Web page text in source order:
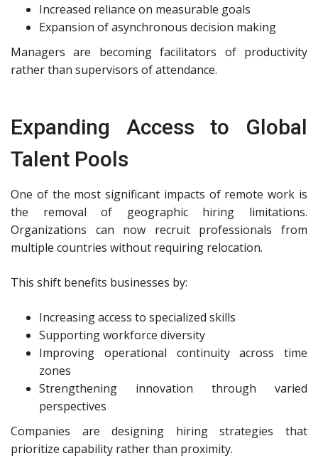
Increased reliance on measurable goals
Expansion of asynchronous decision making
Managers are becoming facilitators of productivity
rather than supervisors of attendance.
Expanding Access to Global
Talent Pools
One of the most significant impacts of remote work is
the removal of geographic hiring limitations.
Organizations can now recruit professionals from
multiple countries without requiring relocation.
This shift benefits businesses by:
Increasing access to specialized skills
Supporting workforce diversity
Improving operational continuity across time
zones
Strengthening innovation through varied
perspectives
Companies are designing hiring strategies that
prioritize capability rather than proximity.